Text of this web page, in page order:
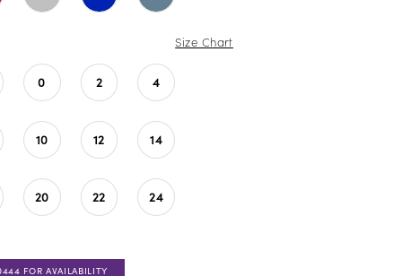
Size Chart
0 2 4
10 12 14
20 22 24
FOR AVAILABILITY